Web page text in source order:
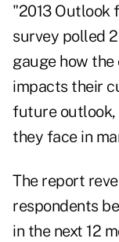
"2013 Outlook
survey polled
gauge how
impacts their
future outlook,
they face in
The report
respondents
in the next 12